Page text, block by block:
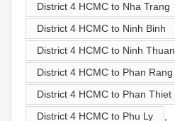
District 4 HCMC to Nha Trang
District 4 HCMC to Ninh Binh
District 4 HCMC to Ninh Thuan
District 4 HCMC to Phan Rang
District 4 HCMC to Phan Thiet
District 4 HCMC to Phu Ly
,